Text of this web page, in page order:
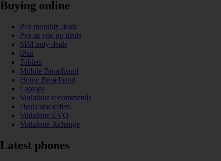
Buying online
Pay monthly deals
Pay as you go deals
SIM only deals
iPad
Tablets
Mobile Broadband
Home Broadband
Laptops
Vodafone recommends
Deals and offers
Vodafone EVO
Vodafone Xchange
Latest phones